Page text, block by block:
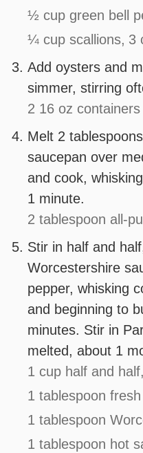
½ cup green bell
¼ cup scallions, 3
Add oysters and
simmer, stirring
2 16 oz
Melt 2
saucepan over
and cook,
1 minute.
2 tablespoon all-
Stir in half and
Worcestershire
pepper, whisking
and beginning to
minutes. Stir in
melted, about 1
1 cup half and half,
1 tablespoon
1 tablespoon
1 tablespoon hot